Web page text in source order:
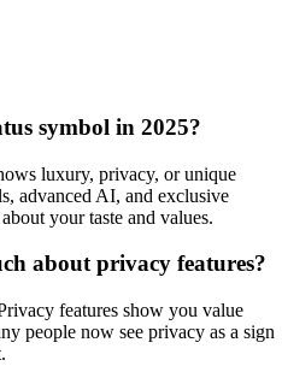
symbol in 2025?
luxury, privacy, or unique
advanced AI, and exclusive
your taste and values.
about privacy features?
features show you value
people now see privacy as a sign